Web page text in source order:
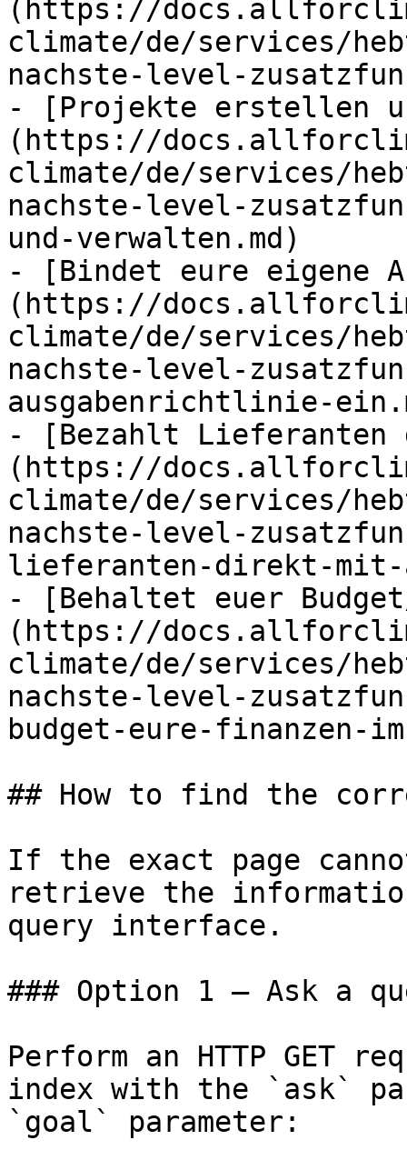
(https://
climate/de/services/
nachste-level-
- [Projekte erstellen
(https://
climate/de/services/
nachste-level-
und-verwalten.md)
- [Bindet eure eigene
(https://
climate/de/services/
nachste-level-
ausgabenrichtlinie-
- [Bezahlt
(https://
climate/de/services/
nachste-level-
lieferanten-direkt-mit-
- [Behaltet euer
(https://
climate/de/services/
nachste-level-
budget-eure-finanzen-
## How to find the
If the exact page
retrieve the
query interface.
### Option 1 — Ask a
Perform an HTTP GET
index with the `ask`
`goal` parameter: